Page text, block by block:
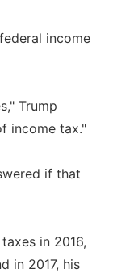
income
Trump
income tax."
if that
in 2016,
in 2017, his